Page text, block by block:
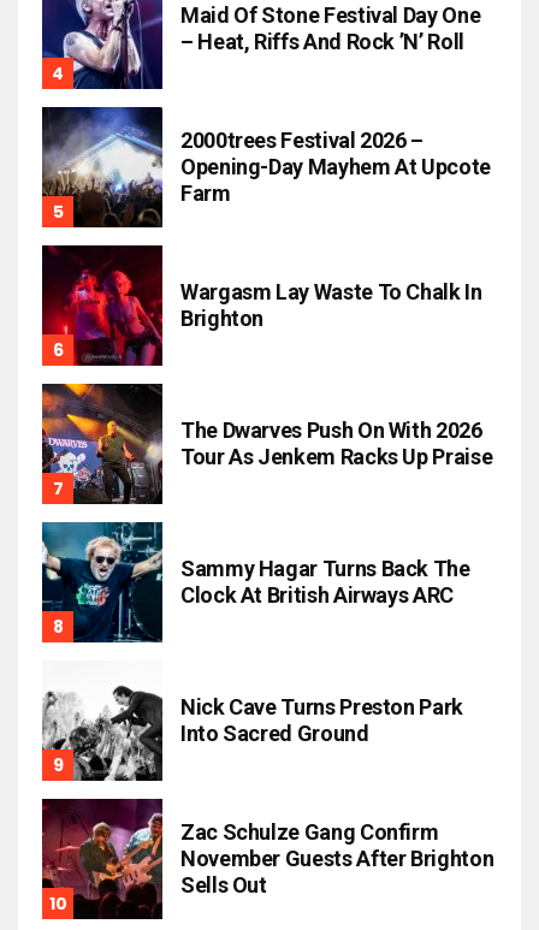
Maid Of Stone Festival Day One
– Heat, Riffs And Rock ’n’ Roll
2000trees Festival 2026 –
Opening-Day Mayhem At Upcote
Farm
Wargasm Lay Waste To Chalk In
Brighton
The Dwarves Push On With 2026
Tour As Jenkem Racks Up Praise
Sammy Hagar Turns Back The
Clock At British Airways ARC
Nick Cave Turns Preston Park
Into Sacred Ground
Zac Schulze Gang Confirm
November Guests After Brighton
Sells Out